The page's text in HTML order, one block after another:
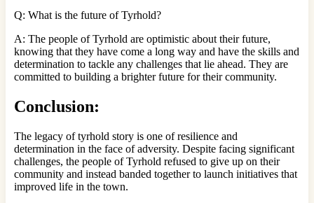
Q: What is the future of Tyrhold?
A: The people of Tyrhold are optimistic about their future,
knowing that they have come a long way and have the skills and
determination to tackle any challenges that lie ahead. They are
committed to building a brighter future for their community.
Conclusion:
The legacy of tyrhold story is one of resilience and
determination in the face of adversity. Despite facing significant
challenges, the people of Tyrhold refused to give up on their
community and instead banded together to launch initiatives that
improved life in the town.